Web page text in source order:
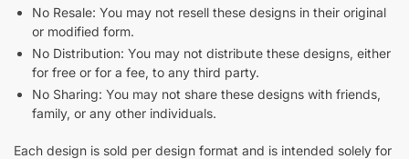
No Resale: You may not resell these designs in their original
or modified form.
No Distribution: You may not distribute these designs, either
for free or for a fee, to any third party.
No Sharing: You may not share these designs with friends,
family, or any other individuals.
Each design is sold per design format and is intended solely for